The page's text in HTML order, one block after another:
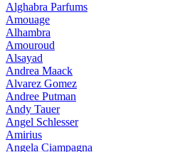
Alghabra Parfums
Amouage
Alhambra
Amouroud
Alsayad
Andrea Maack
Alvarez Gomez
Andree Putman
Andy Tauer
Angel Schlesser
Amirius
Angela Ciampagna